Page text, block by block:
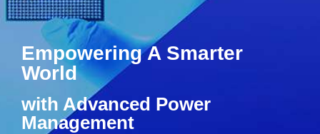
EmpoweringA Smarter
World
with Advanced Power
Management